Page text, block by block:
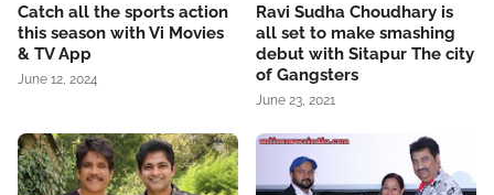
Catch all the sports action
this season with Vi Movies
& TV App
June 12, 2024
Ravi Sudha Choudhary is
all set to make smashing
debut with Sitapur The city
of Gangsters
June 23, 2021